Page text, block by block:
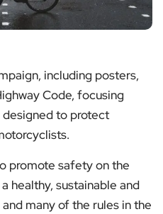
including posters,
Code, focusing
designed to protect
promote safety on the
healthy, sustainable and
many of the rules in the